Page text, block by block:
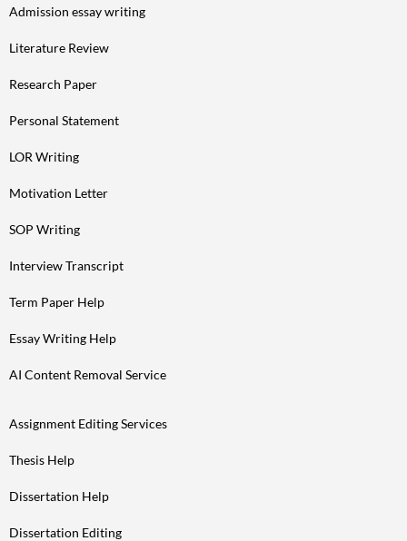
Admission essay writing
Literature Review
Research Paper
Personal Statement
LOR Writing
Motivation Letter
SOP Writing
Interview Transcript
Term Paper Help
Essay Writing Help
AI Content Removal Service
Assignment Editing Services
Thesis Help
Dissertation Help
Dissertation Editing